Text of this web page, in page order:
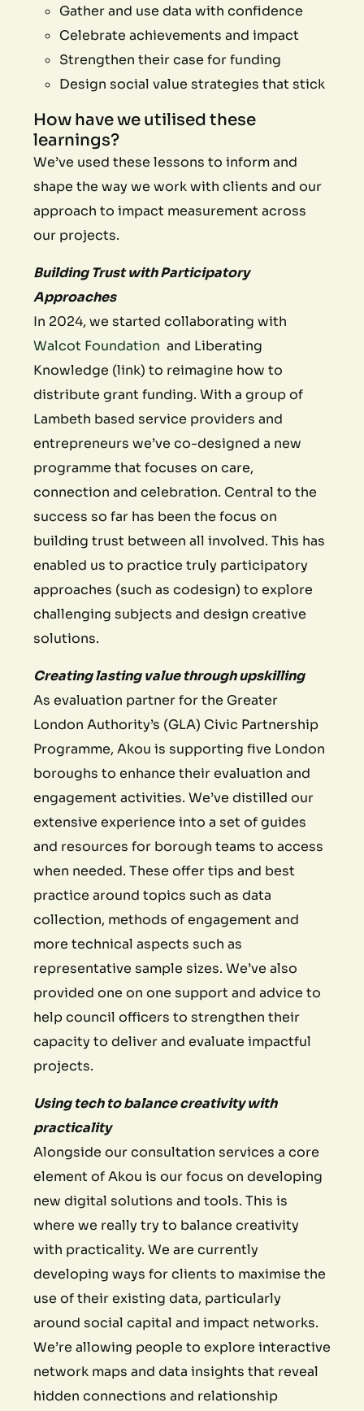
Gather and use data with confidence
Celebrate achievements and impact
Strengthen their case for funding
Design social value strategies that stick
How have we utilised these
learnings?
We’ve used these lessons to inform and
shape the way we work with clients and our
approach to impact measurement across
our projects.
Building Trust with Participatory
Approaches
In 2024, we started collaborating with
Walcot Foundation and Liberating
Knowledge (link) to reimagine how to
distribute grant funding. With a group of
Lambeth based service providers and
entrepreneurs we’ve co-designed a new
programme that focuses on care,
connection and celebration. Central to the
success so far has been the focus on
building trust between all involved. This has
enabled us to practice truly participatory
approaches (such as codesign) to explore
challenging subjects and design creative
solutions.
Creating lasting value through upskilling
As evaluation partner for the Greater
London Authority’s (GLA) Civic Partnership
Programme, Akou is supporting five London
boroughs to enhance their evaluation and
engagement activities. We’ve distilled our
extensive experience into a set of guides
and resources for borough teams to access
when needed. These offer tips and best
practice around topics such as data
collection, methods of engagement and
more technical aspects such as
representative sample sizes. We’ve also
provided one on one support and advice to
help council officers to strengthen their
capacity to deliver and evaluate impactful
projects.
Using tech to balance creativity with
practicality
Alongside our consultation services a core
element of Akou is our focus on developing
new digital solutions and tools. This is
where we really try to balance creativity
with practicality. We are currently
developing ways for clients to maximise the
use of their existing data, particularly
around social capital and impact networks.
We’re allowing people to explore interactive
network maps and data insights that reveal
hidden connections and relationship